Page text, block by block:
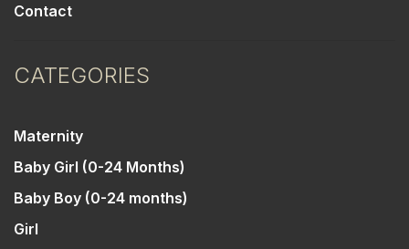
Contact
CATEGORIES
Maternity
Baby Girl (0-24 Months)
Baby Boy (0-24 months)
Girl